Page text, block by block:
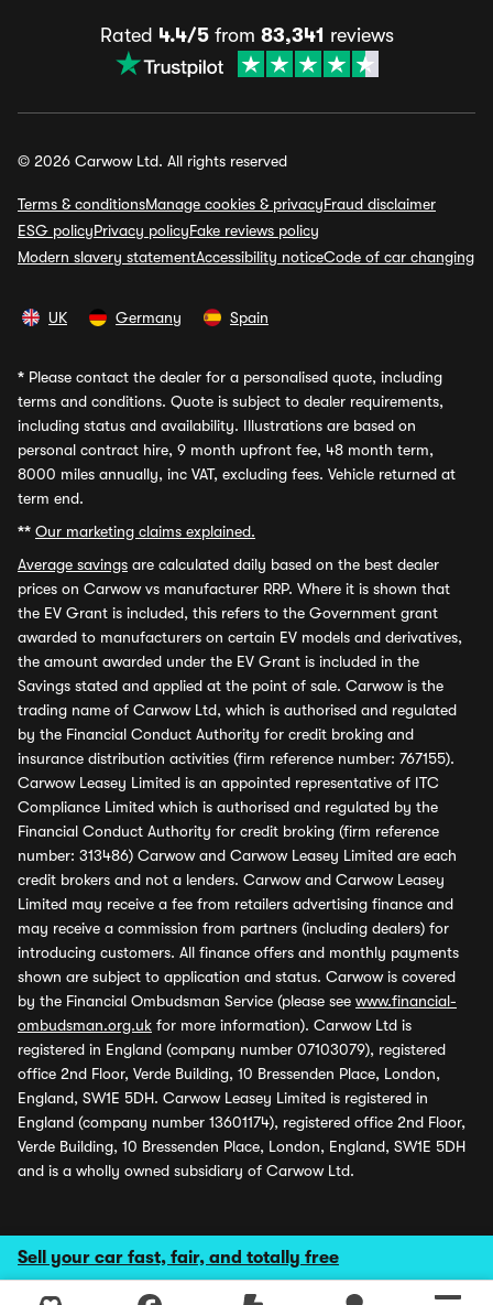
Sell your car fast, fair, and totally free
Rated 4.4/5from 83,341 reviews
© 2026 Carwow Ltd. All rights reserved
Terms & conditionsManage cookies & privacyFraud disclaimer
ESG policyPrivacy policyFake reviews policy
Modern slavery statementAccessibility noticeCode of car changing
UK Germany Spain
* Please contact the dealer for a personalised quote, including
terms and conditions. Quote is subject to dealer requirements,
including status and availability. Illustrations are based on
personal contract hire, 9 month upfront fee, 48 month term,
8000 miles annually, inc VAT, excluding fees. Vehicle returned at
term end.
** Our marketing claims explained.
Average savings are calculated daily based on the best dealer
prices on Carwow vs manufacturer RRP. Where it is shown that
the EV Grant is included, this refers to the Government grant
awarded to manufacturers on certain EV models and derivatives,
the amount awarded under the EV Grant is included in the
Savings stated and applied at the point of sale. Carwow is the
trading name of Carwow Ltd, which is authorised and regulated
by the Financial Conduct Authority for credit broking and
insurance distribution activities (firm reference number: 767155).
Carwow Leasey Limited is an appointed representative of ITC
Compliance Limited which is authorised and regulated by the
Financial Conduct Authority for credit broking (firm reference
number: 313486) Carwow and Carwow Leasey Limited are each
credit brokers and not a lenders. Carwow and Carwow Leasey
Limited may receive a fee from retailers advertising finance and
may receive a commission from partners (including dealers) for
introducing customers. All finance offers and monthly payments
shown are subject to application and status. Carwow is covered
by the Financial Ombudsman Service (please see www.financial-
ombudsman.org.uk for more information). Carwow Ltd is
registered in England (company number 07103079), registered
office 2nd Floor, Verde Building, 10 Bressenden Place, London,
England, SW1E 5DH. Carwow Leasey Limited is registered in
England (company number 13601174), registered office 2nd Floor,
Verde Building, 10 Bressenden Place, London, England, SW1E 5DH
and is a wholly owned subsidiary of Carwow Ltd.